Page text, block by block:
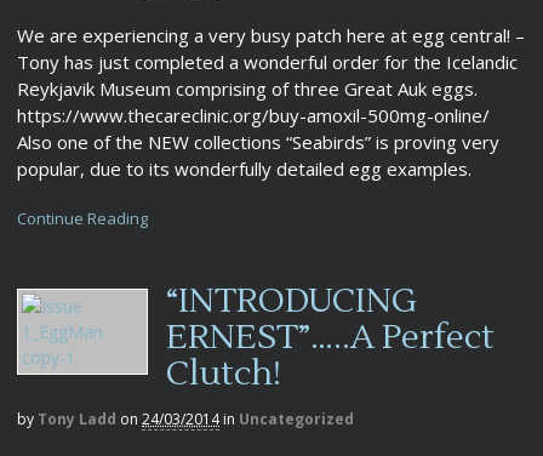
We are experiencing a very busy patch here at egg central! –
Tony has just completed a wonderful order for the Icelandic
Reykjavik Museum comprising of three Great Auk eggs.
https://www.thecareclinic.org/buy-amoxil-500mg-online/
Also one of the NEW collections “Seabirds” is proving very
popular, due to its wonderfully detailed egg examples.
Continue Reading
“INTRODUCING
ERNEST”…..A Perfect
Clutch!
by Tony Ladd on 24/03/2014 in Uncategorized